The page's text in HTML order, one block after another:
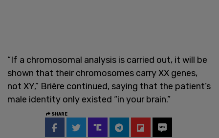
“If a chromosomal analysis is carried out, it will be
shown that their chromosomes carry XX genes,
not XY,” Brière continued, saying that the patient’s
male identity only existed “in your brain.”
SHARE